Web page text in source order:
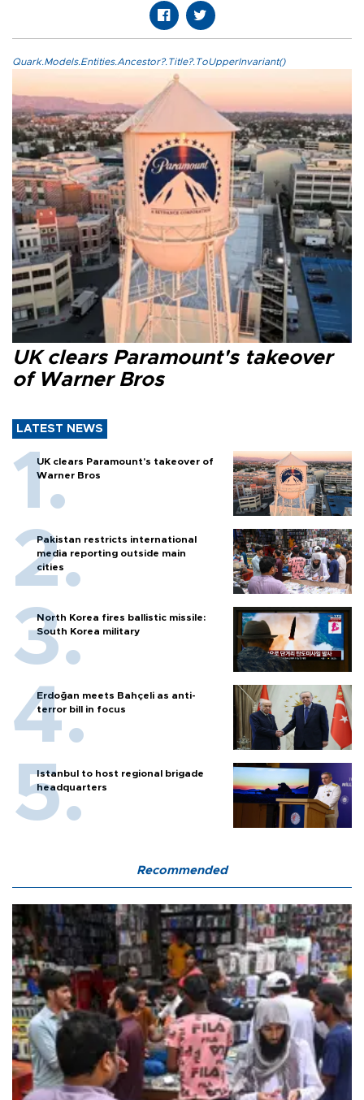
Quark.Models.Entities.Ancestor?.Title?.ToUpperInvariant()
UK clears Paramount's takeover
of Warner Bros
LATEST NEWS
UK clears Paramount's takeover of
Warner Bros
Pakistan restricts international
media reporting outside main
cities
North Korea fires ballistic missile:
South Korea military
Erdoğan meets Bahçeli as anti-
terror bill in focus
Istanbul to host regional brigade
headquarters
Recommended